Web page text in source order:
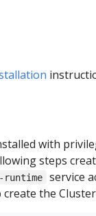
with
steps
runtime
service
the